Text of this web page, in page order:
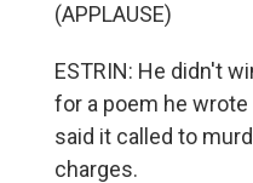
(APPLAUSE)
ESTRIN: He didn't
for a poem he
said it called to
charges.